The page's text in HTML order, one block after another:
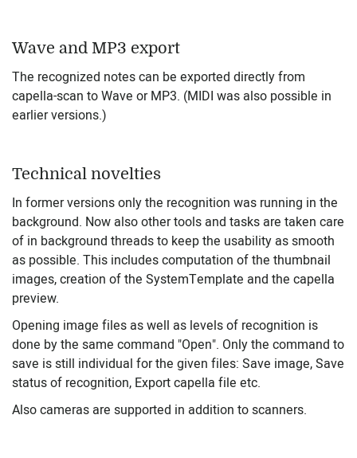
Wave and MP3 export
The recognized notes can be exported directly from
capella-scan to Wave or MP3. (MIDI was also possible in
earlier versions.)
Technical novelties
In former versions only the recognition was running in the
background. Now also other tools and tasks are taken care
of in background threads to keep the usability as smooth
as possible. This includes computation of the thumbnail
images, creation of the SystemTemplate and the capella
preview.
Opening image files as well as levels of recognition is
done by the same command "Open". Only the command to
save is still individual for the given files: Save image, Save
status of recognition, Export capella file etc.
Also cameras are supported in addition to scanners.